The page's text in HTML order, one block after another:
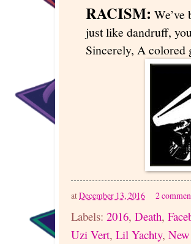
RACISM:
just like dandruff,
Sincerely, A colored
atDecember 13, 2016 2
Labels: 2016, Death,
Uzi Vert, Lil Yachty,